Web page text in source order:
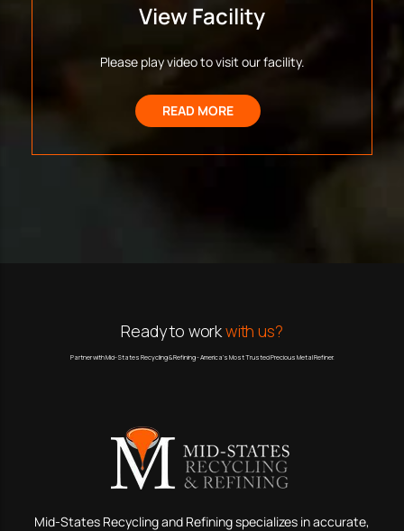
View Facility
Please play video to visit our facility.
READ MORE
Ready to workwith us?
Partner with Mid-States Recycling & Refining - America’s Most Trusted Precious Metal Refiner.
Mid-States Recycling and Refining specializes in accurate,